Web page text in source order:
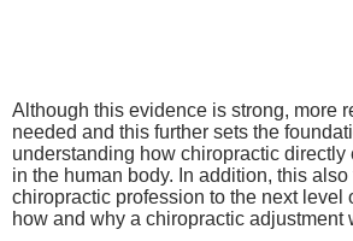
Although this evidence is strong, more
needed and this further sets the
understanding how chiropractic directly
in the human body. In addition, this also
chiropractic profession to the next level
how and why a chiropractic adjustment